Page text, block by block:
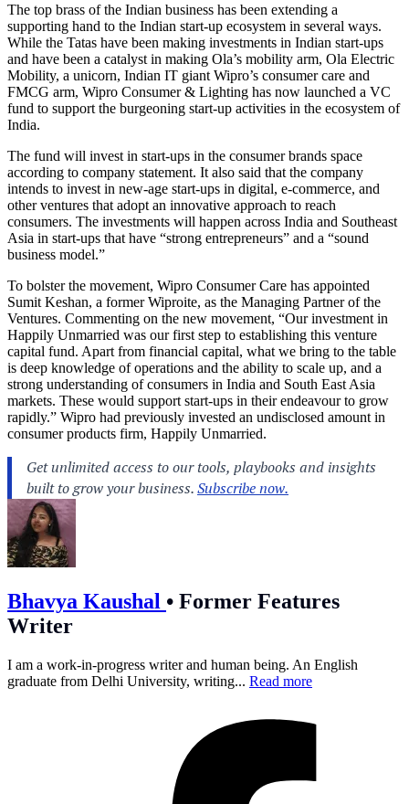
The top brass of the Indian business has been extending a
supporting hand to the Indian start-up ecosystem in several ways.
While the Tatas have been making investments in Indian start-ups
and have been a catalyst in making Ola’s mobility arm, Ola Electric
Mobility, a unicorn, Indian IT giant Wipro’s consumer care and
FMCG arm, Wipro Consumer & Lighting has now launched a VC
fund to support the burgeoning start-up activities in the ecosystem of
India.
The fund will invest in start-ups in the consumer brands space
according to company statement. It also said that the company
intends to invest in new-age start-ups in digital, e-commerce, and
other ventures that adopt an innovative approach to reach
consumers. The investments will happen across India and Southeast
Asia in start-ups that have “strong entrepreneurs” and a “sound
business model.”
To bolster the movement, Wipro Consumer Care has appointed
Sumit Keshan, a former Wiproite, as the Managing Partner of the
Ventures. Commenting on the new movement, “Our investment in
Happily Unmarried was our first step to establishing this venture
capital fund. Apart from financial capital, what we bring to the table
is deep knowledge of operations and the ability to scale up, and a
strong understanding of consumers in India and South East Asia
markets. These would support start-ups in their endeavour to grow
rapidly.” Wipro had previously invested an undisclosed amount in
consumer products firm, Happily Unmarried.
Bhavya Kaushal • Former Features
Writer
I am a work-in-progress writer and human being. An English
graduate from Delhi University, writing... Read more